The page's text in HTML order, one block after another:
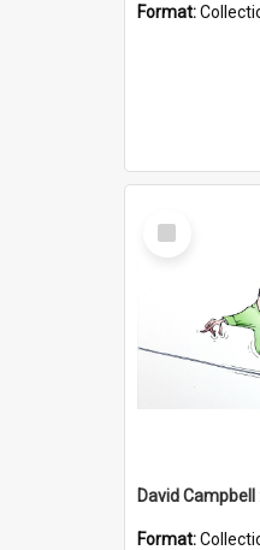
Format:
Select
Item
Format: